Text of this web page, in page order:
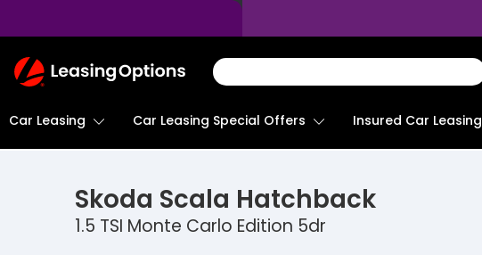
Return
To
Car Leasing Car Leasing Special Offers Insured Car Leasing
Skoda Scala Hatchback
1.5 TSI Monte Carlo Edition 5dr